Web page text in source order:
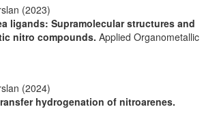
(2023)
ligands: Supramolecular structures and
nitro compounds. Applied Organometallic
(2024)
hydrogenation of nitroarenes.